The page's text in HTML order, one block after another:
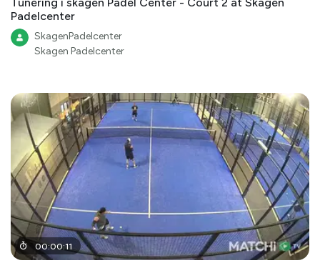
Padelcenter
SkagenPadelcenter
Skagen Padelcenter
00:00:11